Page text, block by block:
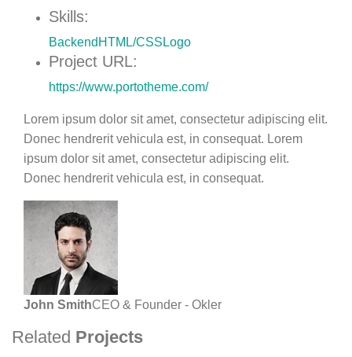
Skills:
Backend HTML/CSS Logo
Project URL:
https://www.portotheme.com/
Lorem ipsum dolor sit amet, consectetur adipiscing elit.
Donec hendrerit vehicula est, in consequat. Lorem
ipsum dolor sit amet, consectetur adipiscing elit.
Donec hendrerit vehicula est, in consequat.
John SmithCEO & Founder - Okler
Related Projects